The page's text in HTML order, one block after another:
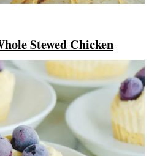
Stewed Chicken